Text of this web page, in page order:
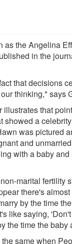
as the Angelina
in the
that decisions
thinking," says
illustrates that
showed a
was pictured
and
with a baby
marital fertility
there's
by the time
like saying,
the time the baby
same when